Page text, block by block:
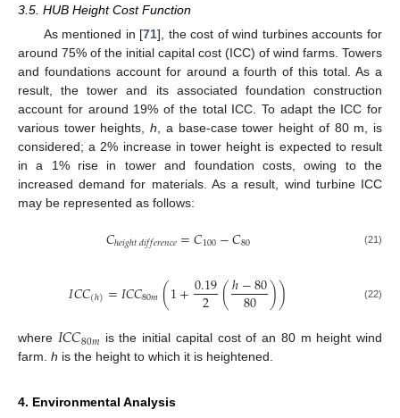
3.5. HUB Height Cost Function
As mentioned in [71], the cost of wind turbines accounts for
around 75% of the initial capital cost (ICC) of wind farms. Towers
and foundations account for around a fourth of this total. As a
result, the tower and its associated foundation construction
account for around 19% of the total ICC. To adapt the ICC for
various tower heights,h , a base-case tower height of 80 m, is
considered; a 2% increase in tower height is expected to result
in a 1% rise in tower and foundation costs, owing to the
increased demand for materials. As a result, wind turbine ICC
may be represented as follows:
𝐶ℎ𝑒𝑖𝑔ℎ𝑡𝑑𝑖𝑓𝑓𝑒𝑟𝑒𝑛𝑐𝑒=𝐶100−𝐶80 (21)
𝐼𝐶𝐶(ℎ)=𝐼𝐶𝐶80𝑚(1+0.19
2 (ℎ−80
80 )) (22)
where 𝐼𝐶𝐶80𝑚 is the initial capital cost of an 80 m height wind
farm. h is the height to which it is heightened.
4. Environmental Analysis